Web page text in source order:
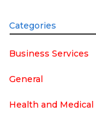
Categories
Business Services
General
Health and Medical